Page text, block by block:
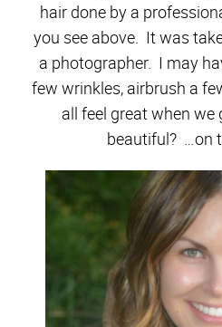
hair done by a
you see above. It was
a photographer. I may
few wrinkles, airbrush a
all feel great when we
beautiful? …on